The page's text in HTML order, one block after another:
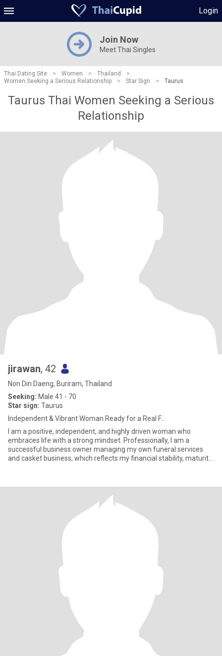
Login
Join Now
Meet Thai Singles
Thai Dating Site > Women > Thailand
>
Women Seeking a Serious Relationship
> Star Sign > Taurus
Taurus Thai Women Seeking a Serious
Relationship
jirawan, 42
Non Din Daeng, Buriram, Thailand
Seeking: Male 41 - 70
Star sign: Taurus
Independent & Vibrant Woman Ready for a Real F...
I am a positive, independent, and highly driven woman who
embraces life with a strong mindset. Professionally, I am a
successful business owner managing my own funeral services
and casket business, which reflects my financial stability, maturity,